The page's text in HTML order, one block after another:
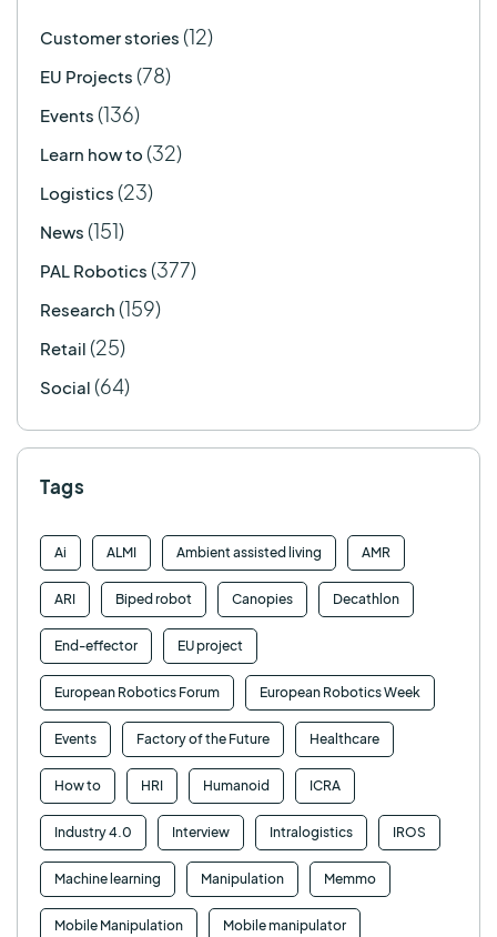
Customer stories (12)
EU Projects (78)
Events (136)
Learn how to (32)
Logistics (23)
News (151)
PAL Robotics (377)
Research (159)
Retail (25)
Social (64)
Tags
Ai ALMI Ambient assisted living AMR
ARI Biped robot Canopies Decathlon
End-effector EU project
European Robotics Forum European Robotics Week
Events Factory of the Future Healthcare
How to HRI Humanoid ICRA
Industry 4.0 Interview Intralogistics IROS
Machine learning Manipulation Memmo
Mobile Manipulation Mobile manipulator